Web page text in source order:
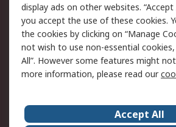
Cookie Policy
Privacy Policy -
Updated
Terms and Conditions
of Sale
About Us
display ads on other websites.
you accept the use of these cookies.
the cookies by clicking on “Manage
not wish to use non-essential cookies,
All”. However some features might
more information, please read our
Accept All